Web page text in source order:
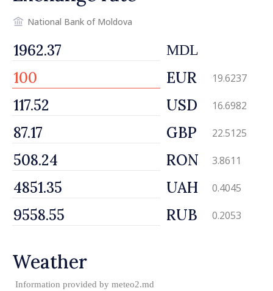
National Bank of Moldova
MDL
EUR 19.6237
USD 16.6982
GBP 22.5125
RON 3.8611
UAH 0.4045
RUB 0.2053
Weather
Information provided by meteo2.md